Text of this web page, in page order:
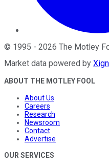
© 1995 - 2026 The Motley
Market data powered by
ABOUT THE MOTLEY FOOL
About Us
Careers
Research
Newsroom
Contact
Advertise
OUR SERVICES